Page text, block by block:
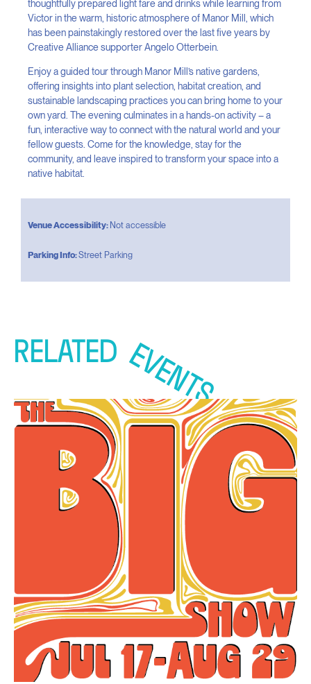
thoughtfully prepared light fare and drinks while learning from
Victor in the warm, historic atmosphere of Manor Mill, which
has been painstakingly restored over the last five years by
Creative Alliance supporter Angelo Otterbein.
Enjoy a guided tour through Manor Mill’s native gardens,
offering insights into plant selection, habitat creation, and
sustainable landscaping practices you can bring home to your
own yard. The evening culminates in a hands-on activity – a
fun, interactive way to connect with the natural world and your
fellow guests. Come for the knowledge, stay for the
community, and leave inspired to transform your space into a
native habitat.
Venue Accessibility: Not accessible
Parking Info:Street Parking
RELATED EVENTS